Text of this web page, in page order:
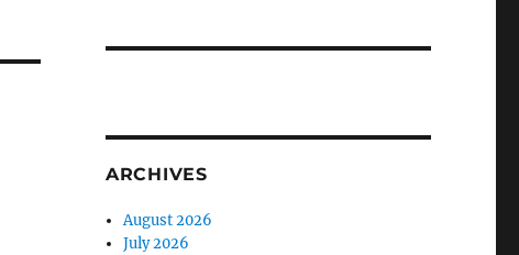
ARCHIVES
August 2026
July 2026